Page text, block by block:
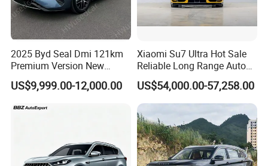
2025 Byd Seal Dmi 121km
Premium Version New
Energy Sedan Hybrid Car
US$9,999.00-12,000.00
Xiaomi Su7 Ultra Hot Sale
Reliable Long Range Auto
Awd Electric Used Car
US$54,000.00-57,258.00